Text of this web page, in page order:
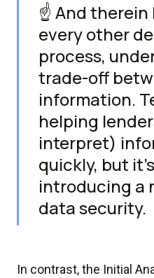
☝️ And therein
every other
process,
trade-off
information.
helping
interpret)
quickly, but
introducing a
data security.
In contrast, the Initial